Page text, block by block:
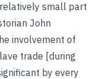
small part
John
involvement of
trade [during
by every